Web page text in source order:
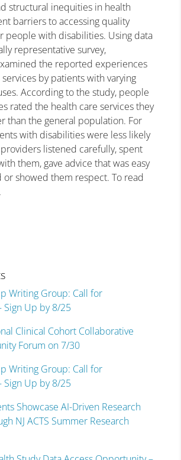
structural inequities in health
barriers to accessing quality
people with disabilities. Using data
representative survey,
the reported experiences
by patients with varying
According to the study, people
rated the health care services they
than the general population. For
with disabilities were less likely
listened carefully, spent
them, gave advice that was easy
showed them respect. To read
Writing Group: Call for
Sign Up by 8/25
Clinical Cohort Collaborative
Forum on 7/30
Writing Group: Call for
Sign Up by 8/25
Showcase AI-Driven Research
NJ ACTS Summer Research